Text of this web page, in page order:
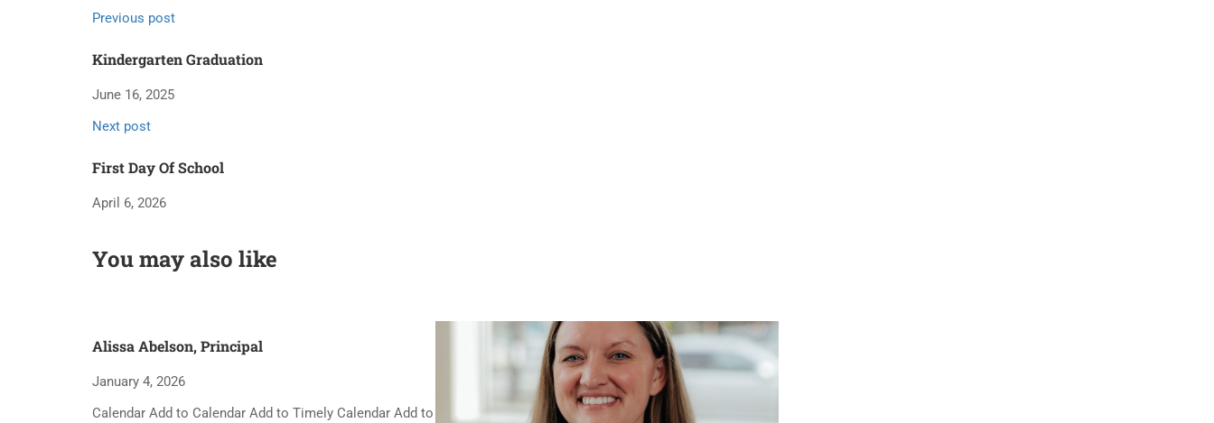
Previous post
Kindergarten Graduation
June 16, 2025
Next post
First Day Of School
April 6, 2026
You may also like
Alissa Abelson, Principal
January 4, 2026
Calendar Add to Calendar Add to Timely Calendar Add to